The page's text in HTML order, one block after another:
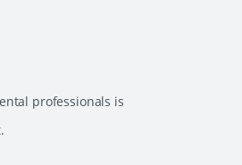
professionals is